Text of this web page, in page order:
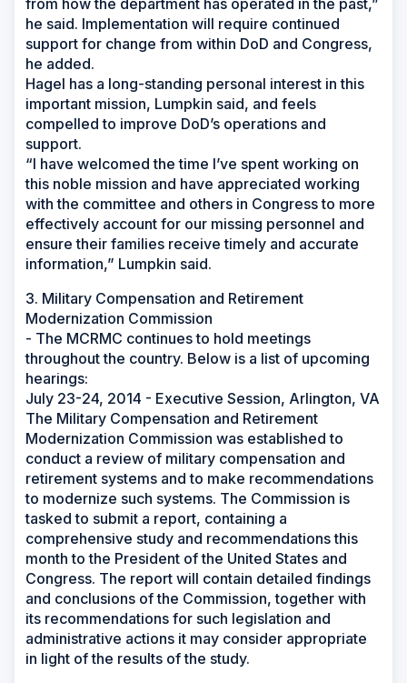
from how the department has operated in the past,”
he said. Implementation will require continued
support for change from within DoD and Congress,
he added.
Hagel has a long-standing personal interest in this
important mission, Lumpkin said, and feels
compelled to improve DoD’s operations and
support.
“I have welcomed the time I’ve spent working on
this noble mission and have appreciated working
with the committee and others in Congress to more
effectively account for our missing personnel and
ensure their families receive timely and accurate
information,” Lumpkin said.
3. Military Compensation and Retirement
Modernization Commission
- The MCRMC continues to hold meetings
throughout the country. Below is a list of upcoming
hearings:
July 23-24, 2014 - Executive Session, Arlington, VA
The Military Compensation and Retirement
Modernization Commission was established to
conduct a review of military compensation and
retirement systems and to make recommendations
to modernize such systems. The Commission is
tasked to submit a report, containing a
comprehensive study and recommendations this
month to the President of the United States and
Congress. The report will contain detailed findings
and conclusions of the Commission, together with
its recommendations for such legislation and
administrative actions it may consider appropriate
in light of the results of the study.